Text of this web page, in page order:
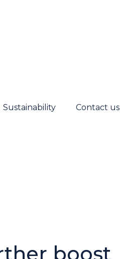
Sustainability Contact us
boost